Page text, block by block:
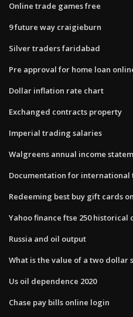
Online trade games free
9 future way craigieburn
Silver traders faridabad
Pre approval for home loan
Dollar inflation rate chart
Exchanged contracts property
Imperial trading salaries
Walgreens annual income
Documentation for
Redeeming best buy gift cards
Yahoo finance ftse 250 historical
Russia and oil output
What is the value of a two dollar
Us oil dependence 2020
Chase pay bills online login